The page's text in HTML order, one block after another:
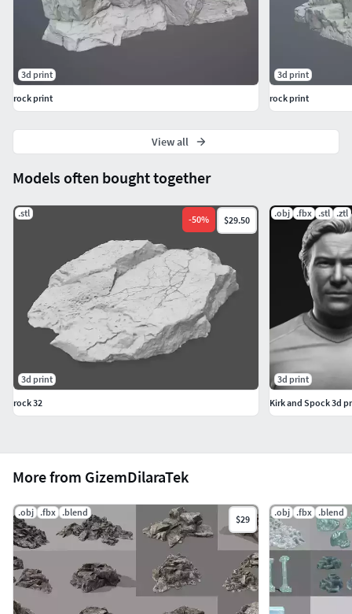
More from GizemDilaraTek
.obj .fbx .blend
$29
.obj .fbx .blend
Models often bought together
.stl
-50% $29.50
3d print
rock 32
.obj .fbx .stl .ztl
3d print
Kirk and Spock 3d
3d print
rock print
3d print
rock print
View all